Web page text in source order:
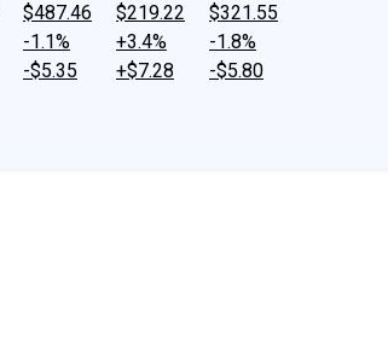
$487.46
-1.1%
-$5.35
$219.22
+3.4%
+$7.28
$321.55
-1.8%
-$5.80